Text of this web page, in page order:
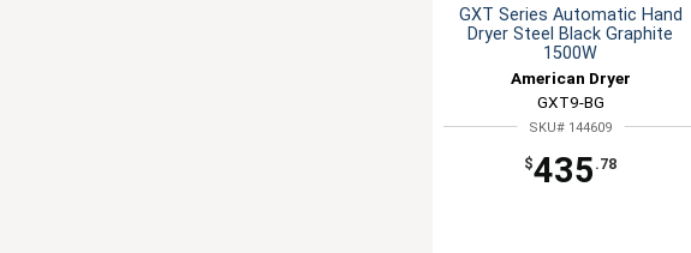
GXT Series Automatic Hand
Dryer Steel Black Graphite
1500W
American Dryer
GXT9-BG
SKU# 144609
$435 .78